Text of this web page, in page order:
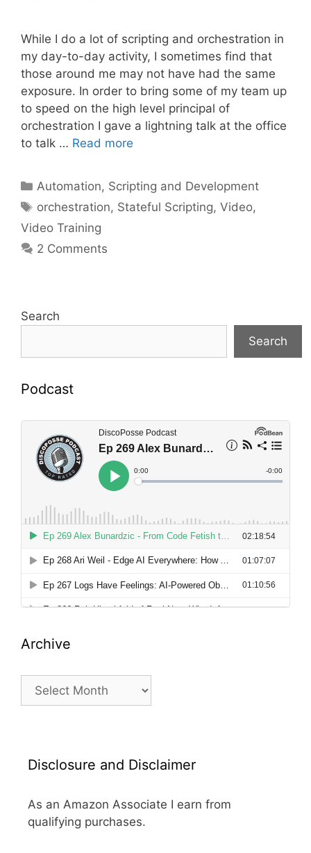
While I do a lot of scripting and orchestration in
my day-to-day activity, I sometimes find that
those around me may not have had the same
exposure. In order to bring some of my team up
to speed on the high level principal of
orchestration I gave a lightning talk at the office
to talk … Read more
Categories
Automation, Scripting and Development
Tags
orchestration, Stateful Scripting,Video,
Video Training
2 Comments
Search
Search
Podcast
Archive
Archive
Disclosure and Disclaimer
As an Amazon Associate I earn from
qualifying purchases.